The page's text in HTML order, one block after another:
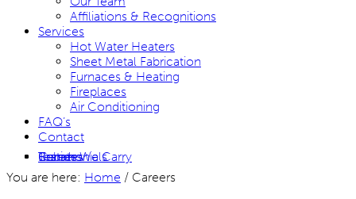
Affiliations & Recognitions
Services
Hot Water Heaters
Sheet Metal Fabrication
Furnaces & Heating
Fireplaces
Air Conditioning
FAQ’s
Contact
Rebates
Careers
Brands We Carry
Testimonials
You are here: Home / Careers